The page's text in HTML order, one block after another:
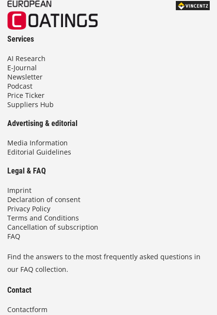
Services
AI Research
E-Journal
Newsletter
Podcast
Price Ticker
Suppliers Hub
Advertising & editorial
Media Information
Editorial Guidelines
Legal & FAQ
Imprint
Declaration of consent
Privacy Policy
Terms and Conditions
Cancellation of subscription
FAQ
Find the answers to the most frequently asked questions in
our FAQ collection.
Contact
Contactform